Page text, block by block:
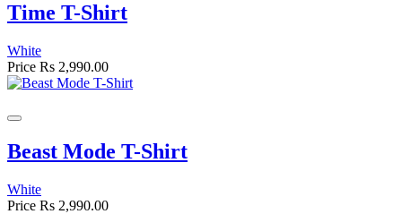
Time T-Shirt
White
Price Rs 2,990.00
Beast Mode T-Shirt
White
Price Rs 2,990.00